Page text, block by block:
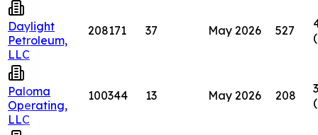
Daylight
Petroleum,
LLC
208171 37 May 2026 527
Paloma
Operating,
LLC
100344 13 May 2026 208